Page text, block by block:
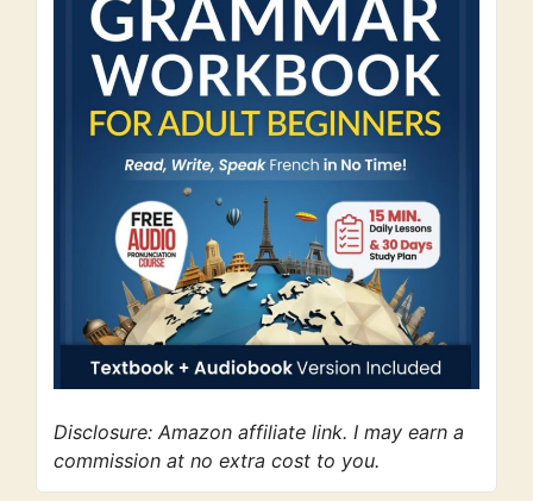
Disclosure: Amazon affiliate link. I may earn a
commission at no extra cost to you.